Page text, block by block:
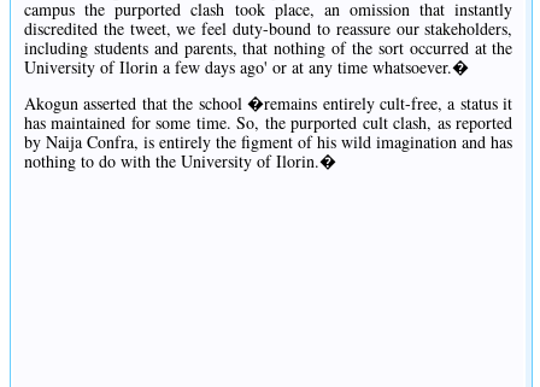
campus the purported clash took place, an omission that instantly
discredited the tweet, we feel duty-bound to reassure our stakeholders,
including students and parents, that nothing of the sort occurred at the
University of Ilorin a few days ago' or at any time whatsoever.�
Akogun asserted that the school �remains entirely cult-free, a status it
has maintained for some time. So, the purported cult clash, as reported
by Naija Confra, is entirely the figment of his wild imagination and has
nothing to do with the University of Ilorin.�